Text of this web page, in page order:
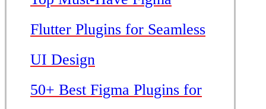
Flutter Plugins for Seamless
UI Design
50+ Best Figma Plugins for